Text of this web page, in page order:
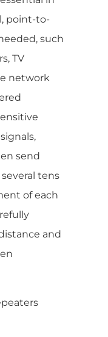
point-to-
such
TV
network
send
tens
of each
and